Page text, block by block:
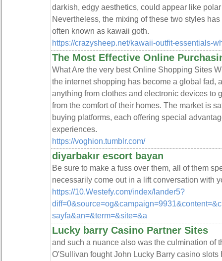
darkish, edgy aesthetics, could appear like
Nevertheless, the mixing of these two styles
often known as kawaii goth.
https://crazysheep.net/kawaii-outfit-essentials-
The Most Effective Online
What Are the very best Online Shopping Sites
the internet shopping has become a global fad,
anything from clothes and electronic devices to
from the comfort of their homes. The market is
buying platforms, each offering special
experiences.
https://voghion.tumblr.com/
diyarbakır escort bayan
Be sure to make a fuss over them, all of them
necessarily come out in a lift conversation with
https://10.Westefy.com/index/lander5?
sayfa&an=&term=&site=&a
Lucky barry Casino Partner Sites
and such a nuance also was the culmination of
O'Sullivan fought John Lucky Barry casino slots